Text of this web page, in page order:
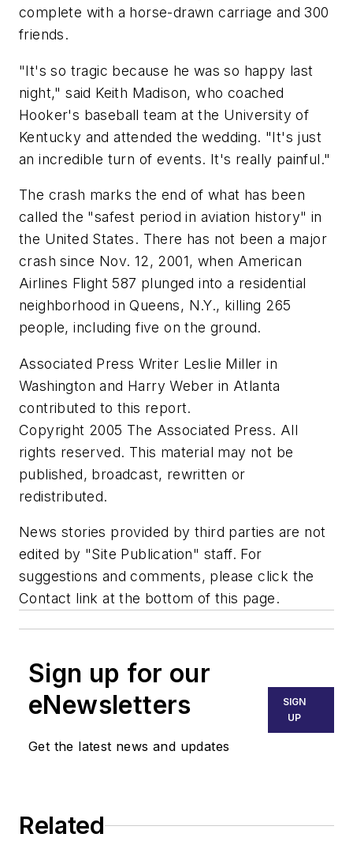
complete with a horse-drawn carriage and 300
friends.
"It's so tragic because he was so happy last
night," said Keith Madison, who coached
Hooker's baseball team at the University of
Kentucky and attended the wedding. "It's just
an incredible turn of events. It's really painful."
The crash marks the end of what has been
called the "safest period in aviation history" in
the United States. There has not been a major
crash since Nov. 12, 2001, when American
Airlines Flight 587 plunged into a residential
neighborhood in Queens, N.Y., killing 265
people, including five on the ground.
Associated Press Writer Leslie Miller in
Washington and Harry Weber in Atlanta
contributed to this report.
Copyright 2005 The Associated Press. All
rights reserved. This material may not be
published, broadcast, rewritten or
redistributed.
News stories provided by third parties are not
edited by "Site Publication" staff. For
suggestions and comments, please click the
Contact link at the bottom of this page.
Sign up for our
eNewsletters
Get the latest news and updates
SIGN
UP
Related